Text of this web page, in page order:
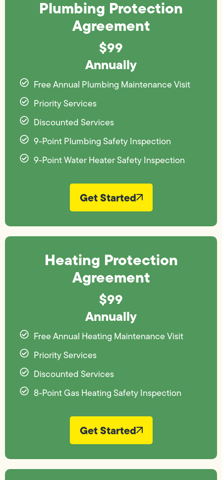
Plumbing Protection
Agreement
$99
Annually
Free Annual Plumbing Maintenance Visit
Priority Services
Discounted Services
9-Point Plumbing Safety Inspection
9-Point Water Heater Safety Inspection
Get Started
Heating Protection
Agreement
$99
Annually
Free Annual Heating Maintenance Visit
Priority Services
Discounted Services
8-Point Gas Heating Safety Inspection
Get Started